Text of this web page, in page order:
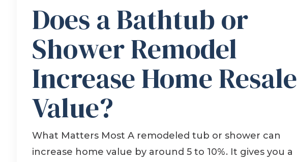
Does a Bathtub or
Shower Remodel
Increase Home Resale
Value?
What Matters Most A remodeled tub or shower can
increase home value by around 5 to 10%. It gives you a